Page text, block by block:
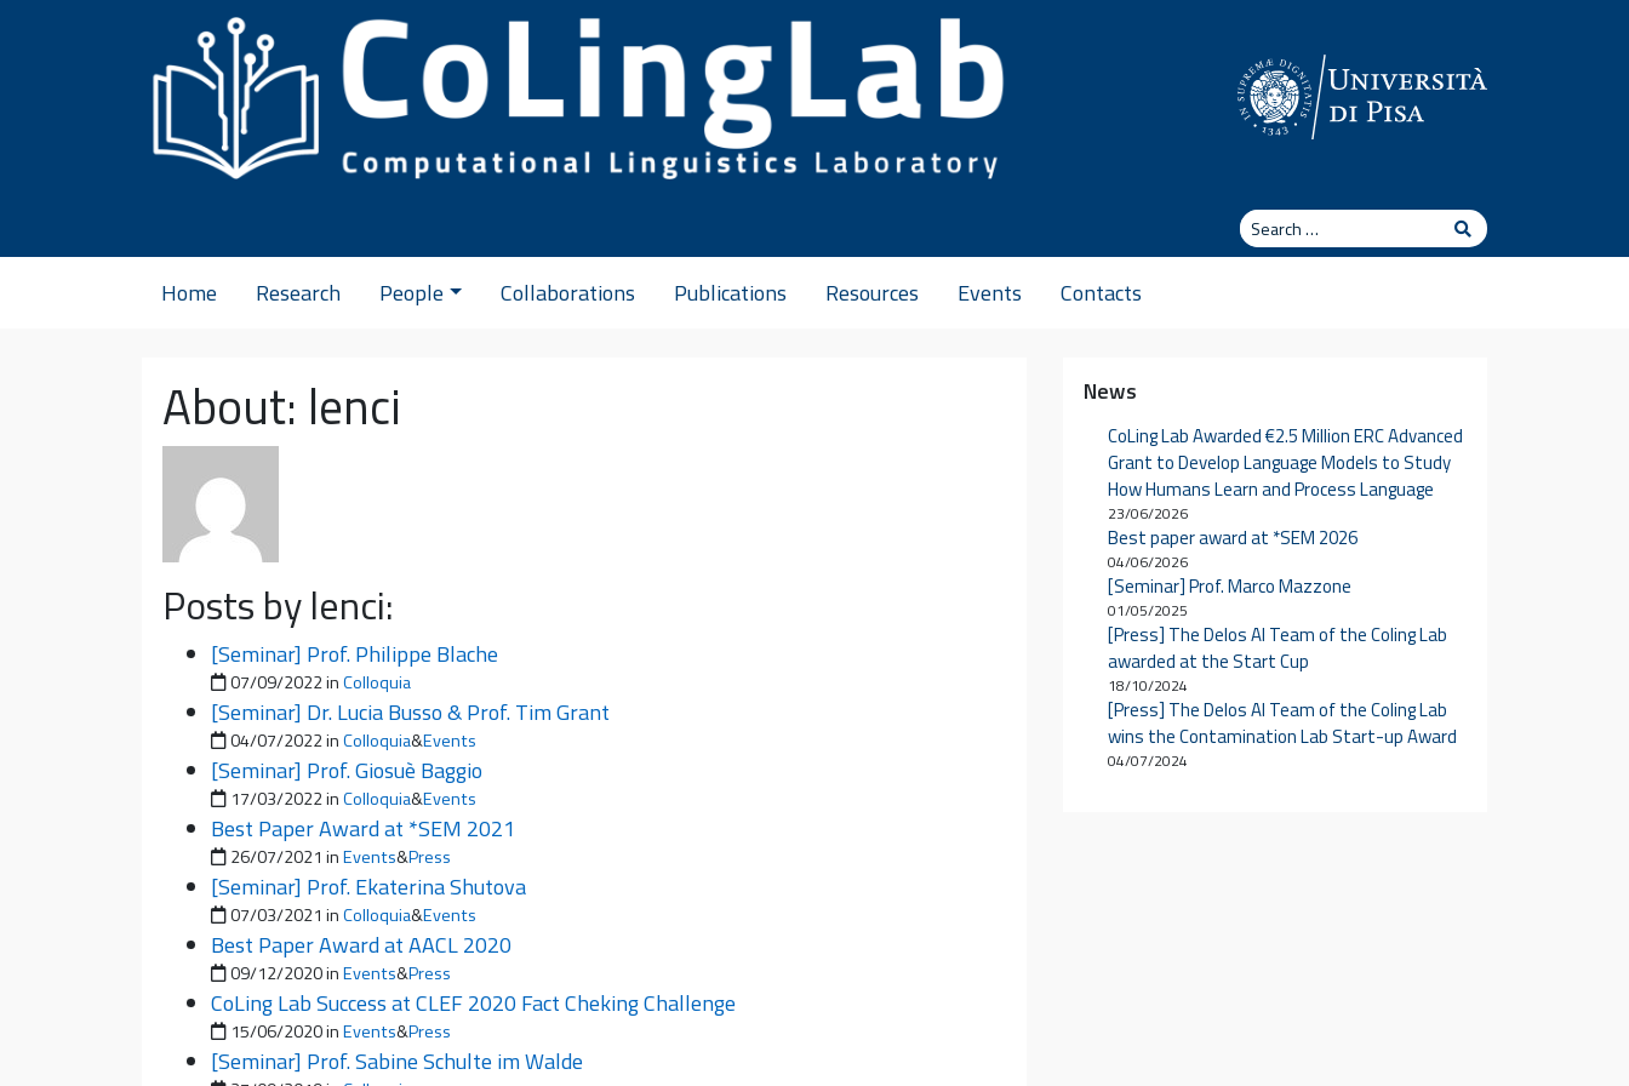
Search
Search
Home Research People Collaborations Publications Resources Events Contacts
About: lenci
Posts by lenci:
[Seminar] Prof. Philippe Blache
Posted on
07/09/2022inColloquia
[Seminar] Dr. Lucia Busso & Prof. Tim Grant
Posted on
04/07/2022inColloquia&Events
[Seminar] Prof. Giosuè Baggio
Posted on
17/03/2022inColloquia&Events
Best Paper Award at *SEM 2021
Posted on
26/07/2021 inEvents&Press
[Seminar] Prof. Ekaterina Shutova
Posted on
07/03/2021 inColloquia&Events
Best Paper Award at AACL 2020
Posted on
09/12/2020inEvents&Press
CoLing Lab Success at CLEF 2020 Fact Cheking Challenge
Posted on
15/06/2020inEvents&Press
[Seminar] Prof. Sabine Schulte im Walde
News
CoLing Lab Awarded €2.5 Million ERC Advanced
Grant to Develop Language Models to Study
How Humans Learn and Process Language
23/06/2026
Best paper award at *SEM 2026
04/06/2026
[Seminar] Prof. Marco Mazzone
01/05/2025
[Press] The Delos AI Team of the Coling Lab
awarded at the Start Cup
18/10/2024
[Press] The Delos AI Team of the Coling Lab
wins the Contamination Lab Start-up Award
04/07/2024